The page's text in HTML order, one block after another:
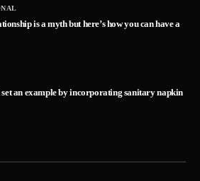
is a myth but here’s how you can have a
set an example by incorporating sanitary napkin